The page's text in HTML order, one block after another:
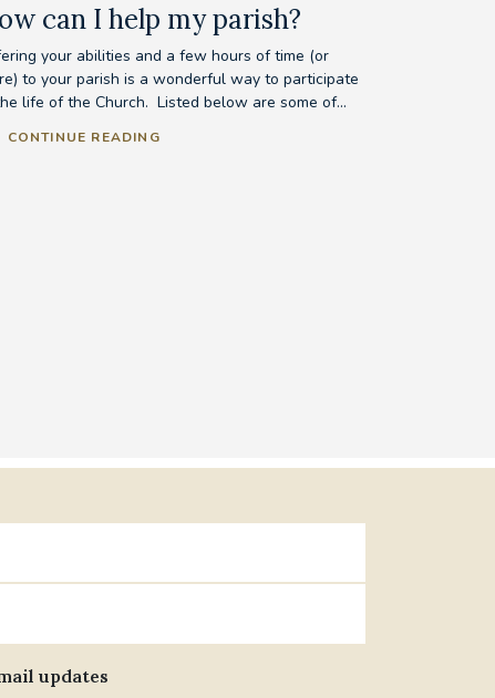
can I help my parish?
your abilities and a few hours of time (or
to your parish is a wonderful way to participate
life of the Church. Listed below are some of...
CONTINUE READING
updates